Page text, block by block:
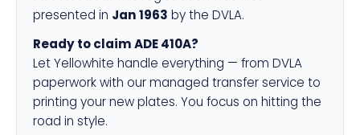
presented in Jan 1963 by the DVLA.
Ready to claim ADE 410A?
Let Yellowhite handle everything — from DVLA
paperwork with our managed transfer service to
printing your new plates. You focus on hitting the
road in style.